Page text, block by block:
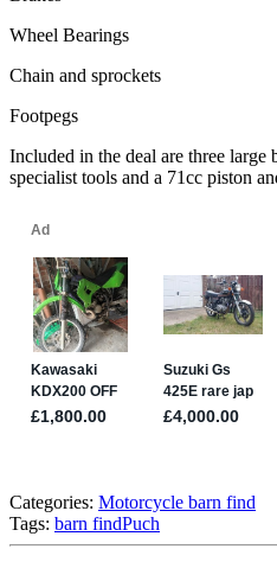
Wheel Bearings
Chain and sprockets
Footpegs
Included in the deal are three large
specialist tools and a 71cc piston
Categories: Motorcycle barn find
Tags: barn findPuch